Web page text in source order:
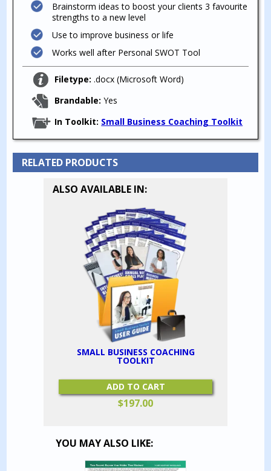
Brainstorm ideas to boost your clients 3 favourite
strengths to a new level
Use to improve business or life
Works well after Personal SWOT Tool
Filetype:.docx (Microsoft Word)
Brandable:Yes
In Toolkit: Small Business Coaching Toolkit
RELATED PRODUCTS
ALSO AVAILABLE IN:
SMALL BUSINESS COACHING
TOOLKIT
ADD TO CART
$197.00
YOU MAY ALSO LIKE: